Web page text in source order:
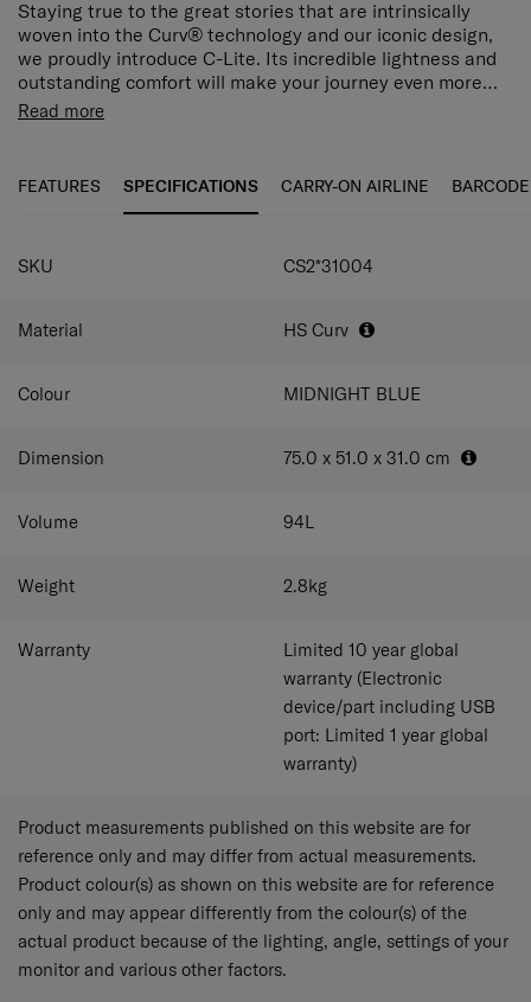
Staying true to the great stories that are intrinsically
woven into the Curv® technology and our iconic design,
we proudly introduce C-Lite. Its incredible lightness and
outstanding comfort will make your journey even more
delightful.
The award-winning, iconic silhouette now ensures an
maneuverability and ease of use.
industry.
Read more
FEATURES SPECIFICATIONS CARRY-ON AIRLINE BARCODE
SPECIFICATIONS
SKU CS2*31004
Material HS Curv
Colour MIDNIGHT BLUE
Dimension 75.0 x 51.0 x 31.0 cm
Volume 94L
Weight 2.8kg
Warranty
Limited 10 year global
warranty (Electronic
device/part including USB
port: Limited 1 year global
warranty)
Product measurements published on this website are for
reference only and may differ from actual measurements.
Product colour(s) as shown on this website are for reference
only and may appear differently from the colour(s) of the
actual product because of the lighting, angle, settings of your
monitor and various other factors.